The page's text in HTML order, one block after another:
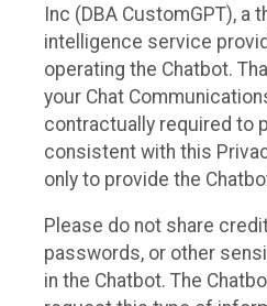
Inc (DBA CustomGPT), a
intelligence service
operating the Chatbot.
your Chat
contractually required to
consistent with this
only to provide the
Please do not share
passwords, or other
in the Chatbot. The